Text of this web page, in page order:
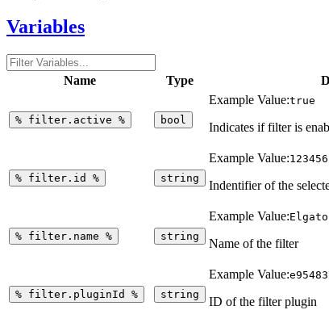
Variables
Name Type
% filter.active % bool
Example Value:true
Indicates if filter is
% filter.id % string
Example Value:
Indentifier of the
% filter.name % string
Example Value:Elgato
Name of the filter
% filter.pluginId % string
Example Value:
ID of the filter plugin